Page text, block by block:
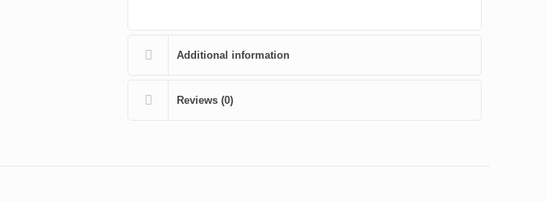
Additional information
Reviews (0)